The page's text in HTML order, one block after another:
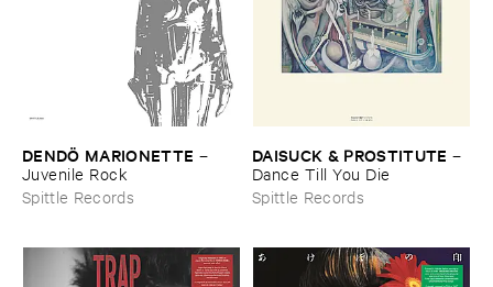
DENDÖ ​MARIONETTE –
Juvenile ​Rock
Spittle Records
DAISUCK & ​PROSTITUTE –
Dance ​Till ​You ​Die
Spittle Records